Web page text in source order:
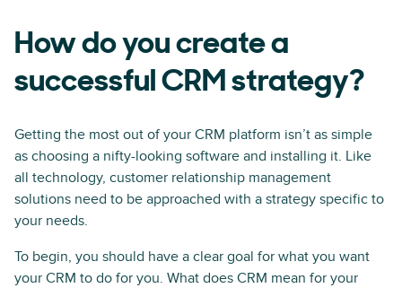
How do you create a
successful CRM strategy?
Getting the most out of your CRM platform isn’t as simple
as choosing a nifty-looking software and installing it. Like
all technology, customer relationship management
solutions need to be approached with a strategy specific to
your needs.
To begin, you should have a clear goal for what you want
your CRM to do for you. What does CRM mean for your